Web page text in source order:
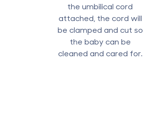
the umbilical cord
attached, the cord will
be clamped and cut so
the baby can be
cleaned and cared for.